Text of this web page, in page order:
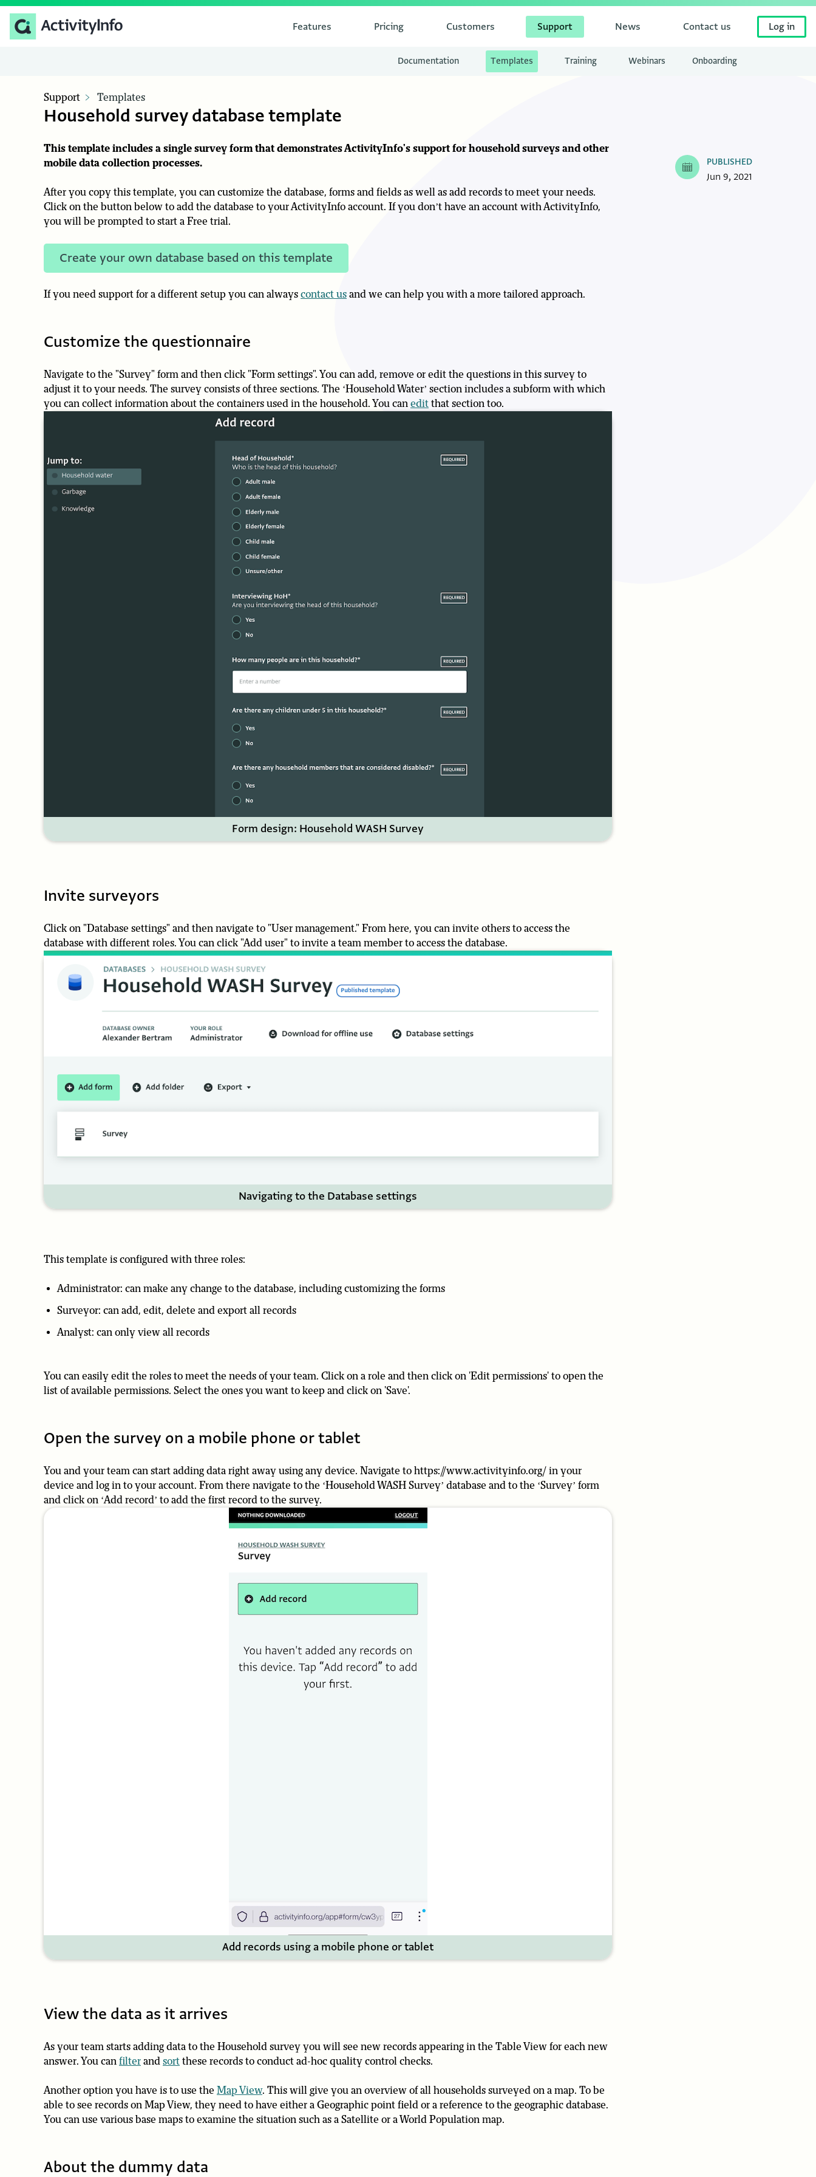
Features Pricing Customers Support News Contact us Log in
Documentation Templates Training Webinars Onboarding
Support Templates
Household survey database template
This template includes a single survey form that demonstrates ActivityInfo's support for household surveys and other
mobile data collection processes.
After you copy this template, you can customize the database, forms and fields as well as add records to meet your needs.
Click on the button below to add the database to your ActivityInfo account. If you don’t have an account with ActivityInfo,
you will be prompted to start a Free trial.
Create your own database based on this template
If you need support for a different setup you can always contact us and we can help you with a more tailored approach.
Customize the questionnaire
Navigate to the "Survey" form and then click "Form settings". You can add, remove or edit the questions in this survey to
adjust it to your needs. The survey consists of three sections. The ‘Household Water’ section includes a subform with which
you can collect information about the containers used in the household. You can edit that section too.
Form design: Household WASH Survey
Invite surveyors
Click on "Database settings" and then navigate to "User management." From here, you can invite others to access the
database with different roles. You can click "Add user" to invite a team member to access the database.
Navigating to the Database settings
This template is configured with three roles:
Administrator: can make any change to the database, including customizing the forms
Surveyor: can add, edit, delete and export all records
Analyst: can only view all records
You can easily edit the roles to meet the needs of your team. Click on a role and then click on 'Edit permissions' to open the
list of available permissions. Select the ones you want to keep and click on 'Save'.
Open the survey on a mobile phone or tablet
You and your team can start adding data right away using any device. Navigate to https://www.activityinfo.org/ in your
device and log in to your account. From there navigate to the ‘Household WASH Survey’ database and to the ‘Survey’ form
and click on ‘Add record’ to add the first record to the survey.
Add records using a mobile phone or tablet
View the data as it arrives
As your team starts adding data to the Household survey you will see new records appearing in the Table View for each new
answer. You can filter and sort these records to conduct ad-hoc quality control checks.
Another option you have is to use the Map View. This will give you an overview of all households surveyed on a map. To be
able to see records on Map View, they need to have either a Geographic point field or a reference to the geographic database.
You can use various base maps to examine the situation such as a Satellite or a World Population map.
About the dummy data
PUBLISHED
Jun 9, 2021